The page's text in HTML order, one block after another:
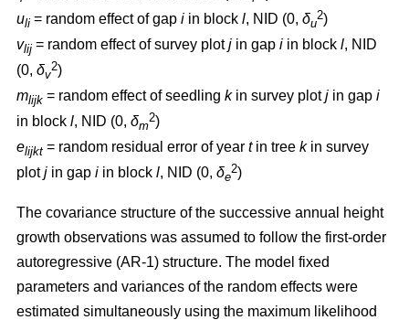
uli = random effect of gap i in block l, NID (0, δu
2)
vlij = random effect of survey plotj in gap i in block l, NID
(0, δv
2)
mlijk = random effect of seedling kin survey plotj in gap i
in block l, NID (0, δm
2)
elijkt = random residual error of year tin tree kin survey
plotj in gap i in block l, NID (0, δe
2)
The covariance structure of the successive annual height
growth observations was assumed to follow the first-order
autoregressive (AR-1) structure. The model fixed
parameters and variances of the random effects were
estimated simultaneously using the maximum likelihood